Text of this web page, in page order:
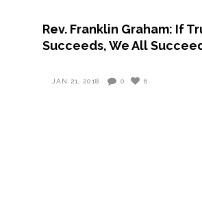
Rev. Franklin Graham: If
Succeeds, We All
JAN 21, 2018 0 6